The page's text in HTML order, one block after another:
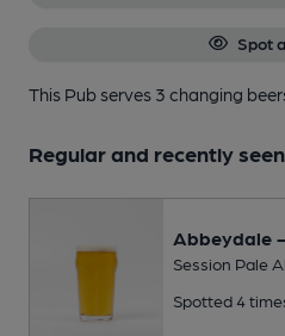
Spot
This Pub serves 3 changing
Regular and recently seen
Abbeydale
Session Pale
Spotted 4